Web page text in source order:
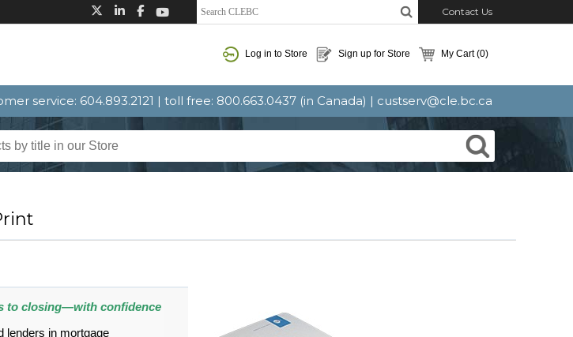
Contact Us
Log in to Store Sign up for Store My Cart(0)
service: 604.893.2121 | toll free: 800.663.0437 (in Canada) | custserv@cle.bc.ca
to closing—with confidence
lenders in mortgage